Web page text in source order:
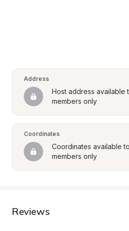
Address
Host address available
members only
Coordinates
Coordinates available
members only
Reviews